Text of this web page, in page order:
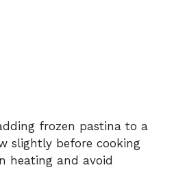
frozen pastina to a
slightly before cooking
heating and avoid